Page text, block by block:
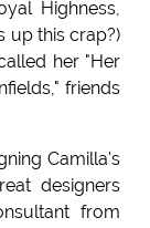
Highness,
up this crap?)
her "Her
friends
Camilla's
designers
from